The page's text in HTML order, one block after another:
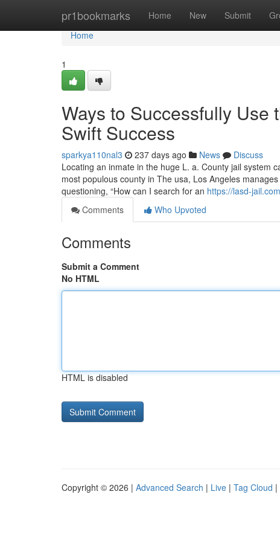
pr1bookmarks Home New Submit
Home
Home
1
Ways to Successfully Use
Swift Success
sparkya110nal3 237 days ago News
Discuss
Locating an inmate in the huge L. a. County jail system
most populous county in The usa, Los Angeles
questioning, “How can I search for an https://lasd-
Comments
Who Upvoted
Comments
Submit a Comment
No HTML
HTML is disabled
Copyright © 2026 | Advanced Search | Live | Tag Cloud |